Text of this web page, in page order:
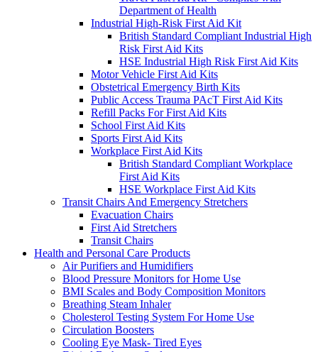
Department of Health
Industrial High-Risk First Aid Kit
British Standard Compliant Industrial High
Risk First Aid Kits
HSE Industrial High Risk First Aid Kits
Motor Vehicle First Aid Kits
Obstetrical Emergency Birth Kits
Public Access Trauma PAcT First Aid Kits
Refill Packs For First Aid Kits
School First Aid Kits
Sports First Aid Kits
Workplace First Aid Kits
British Standard Compliant Workplace
First Aid Kits
HSE Workplace First Aid Kits
Transit Chairs And Emergency Stretchers
Evacuation Chairs
First Aid Stretchers
Transit Chairs
Health and Personal Care Products
Air Purifiers and Humidifiers
Blood Pressure Monitors for Home Use
BMI Scales and Body Composition Monitors
Breathing Steam Inhaler
Cholesterol Testing System For Home Use
Circulation Boosters
Cooling Eye Mask- Tired Eyes